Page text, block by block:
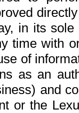
in its
time with
of
as an
and
or the